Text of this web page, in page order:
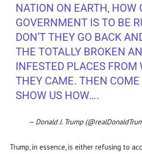
NATION ON EARTH, HOW
GOVERNMENT IS TO BE
DON’T THEY GO BACK
THE TOTALLY BROKEN
INFESTED PLACES FROM
THEY CAME. THEN
SHOW US HOW….
— Donald J. Trump
Trump, in essence, is either refusing to